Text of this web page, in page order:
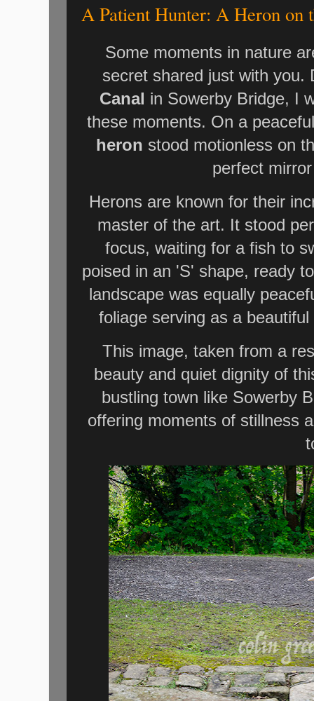
A Patient Hunter: A Heron on
Some moments in nature
secret shared just with
Canal in Sowerby Bridge, I
these moments. On a
heron stood motionless on
perfect
Herons are known for their
master of the art. It stood
focus, waiting for a fish to
poised in an 'S' shape, ready
landscape was equally
foliage serving as a
This image, taken from a
beauty and quiet dignity of
bustling town like Sowerby
offering moments of stillness